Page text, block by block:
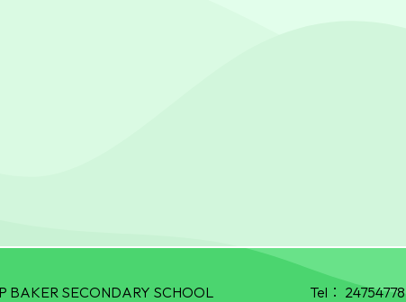
BAKER SECONDARY SCHOOL Tel： 24754778